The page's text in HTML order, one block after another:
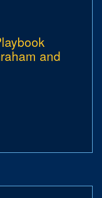
and